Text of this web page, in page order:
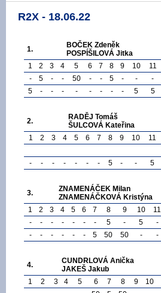
R2X - 18.06.22
1.
BOČEK Zdeněk
POSPÍŠILOVÁ Jitka
1
2 3 4 5 6 7 8 9 10 11
-
5 - - 50 - - 5 - - -
5
- - - - - - - - 5 5
2.
RADĚJ Tomáš
ŠULCOVÁ Kateřina
1
2 3 4 5 6 7 8 9 10 11
- - - - - - - 5 - - 5
3.
ZNAMENÁČEK Milan
ZNAMENÁČKOVÁ Kristýna
1
2 3 4 5 6 7 8 9 10 11
-
- - - - - - 5 - 5 -
-
- - - - - 5 50 50 - -
4.
CUNDRLOVÁ Anička
JAKEŠ Jakub
1
2 3 4 5 6 7 8 9 10